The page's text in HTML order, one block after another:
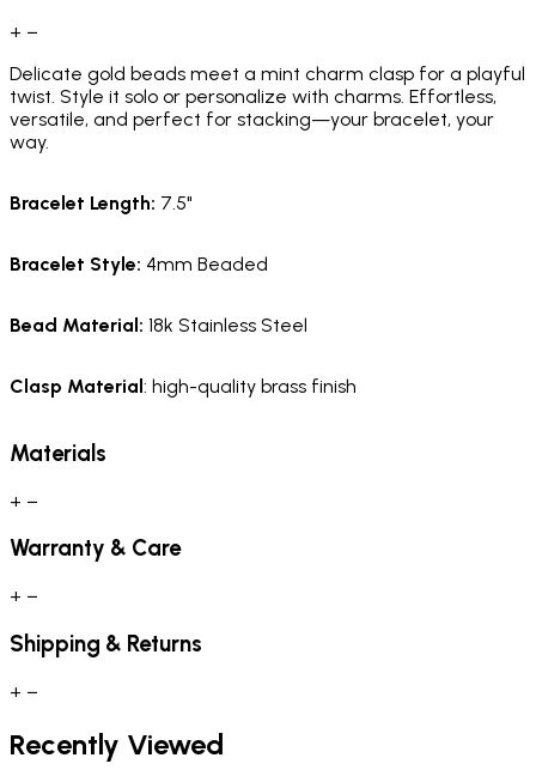
+ −
Delicate gold beads meet a mint charm clasp for a playful
twist. Style it solo or personalize with charms. Effortless,
versatile, and perfect for stacking—your bracelet, your
way.
Bracelet Length: 7.5"
Bracelet Style: 4mm Beaded
Bead Material: 18k Stainless Steel
Clasp Material : high-quality brass finish
Materials
+ −
Warranty & Care
+ −
Shipping & Returns
+ −
Recently Viewed